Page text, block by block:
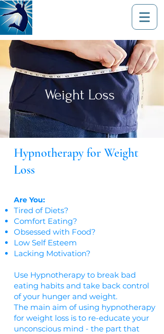
Weight Loss
Hypnotherapy for Weight
Loss​
Are You:
Tired of Diets?
Comfort Eating?
Obsessed with Food?
Low Self Esteem
Lacking Motivation?
Use Hypnotherapy to break bad
eating habits and take back control
of your hunger and weight.
The main aim of using hypnotherapy
for weight loss is to re-educate your
unconscious mind - the part that